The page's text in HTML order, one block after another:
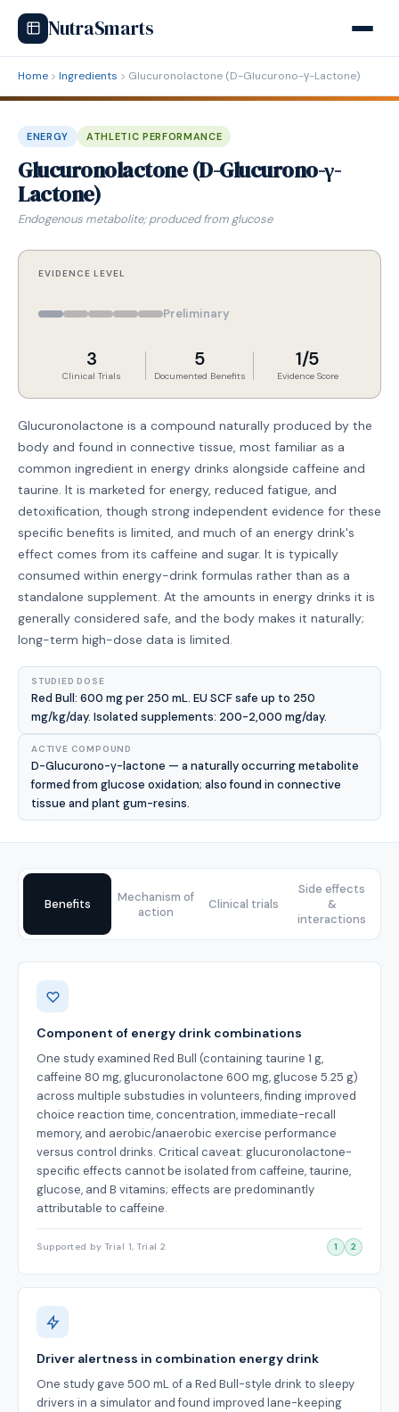
NutraSmarts
Home Ingredients Glucuronolactone (D-Glucurono-γ-Lactone)
ENERGY ATHLETIC PERFORMANCE
Glucuronolactone (D-Glucurono-γ-
Lactone)
Endogenous metabolite; produced from glucose
EVIDENCE LEVEL
Preliminary
3
Clinical Trials
5
Documented Benefits
1/5
Evidence Score
Glucuronolactone is a compound naturally produced by the
body and found in connective tissue, most familiar as a
common ingredient in energy drinks alongside caffeine and
taurine. It is marketed for energy, reduced fatigue, and
detoxification, though strong independent evidence for these
specific benefits is limited, and much of an energy drink's
effect comes from its caffeine and sugar. It is typically
consumed within energy-drink formulas rather than as a
standalone supplement. At the amounts in energy drinks it is
generally considered safe, and the body makes it naturally;
long-term high-dose data is limited.
STUDIED DOSE
Red Bull: 600 mg per 250 mL. EU SCF safe up to 250
mg/kg/day. Isolated supplements: 200-2,000 mg/day.
ACTIVE COMPOUND
D-Glucurono-γ-lactone — a naturally occurring metabolite
formed from glucose oxidation; also found in connective
tissue and plant gum-resins.
Benefits
Mechanism of
action
Clinical trials
Side effects
&
interactions
Benefits
Component of energy drink combinations
One study examined Red Bull (containing taurine 1 g,
caffeine 80 mg, glucuronolactone 600 mg, glucose 5.25 g)
across multiple substudies in volunteers, finding improved
choice reaction time, concentration, immediate-recall
memory, and aerobic/anaerobic exercise performance
versus control drinks. Critical caveat: glucuronolactone-
specific effects cannot be isolated from caffeine, taurine,
glucose, and B vitamins; effects are predominantly
attributable to caffeine.
Supported by Trial 1, Trial 2 1 2
Driver alertness in combination energy drink
One study gave 500 mL of a Red Bull-style drink to sleepy
drivers in a simulator and found improved lane-keeping